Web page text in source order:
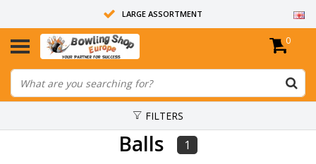
LARGE ASSORTMENT
14 DAYS RETURN RIGHT
ALL BOWLING BALLS ARE UNDRILLED
0
FILTERS
Balls 1